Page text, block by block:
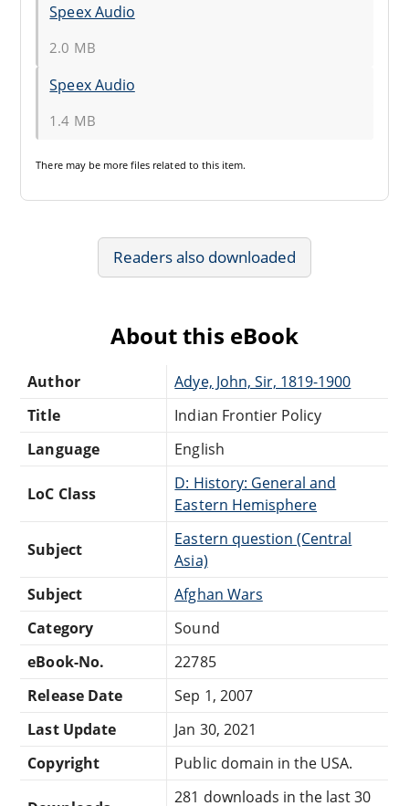
Speex Audio
2.0 MB
Speex Audio
1.4 MB
There may be more files related to this item.
Readers also downloaded
About this eBook
Author
Adye, John, Sir, 1819-1900
Title
Indian Frontier Policy
Language
English
LoC Class
D: History: General and
Eastern Hemisphere
Subject
Eastern question (Central
Asia)
Subject
Afghan Wars
Category
Sound
eBook-No.
22785
Release Date
Sep 1, 2007
Last Update
Jan 30, 2021
Copyright
Public domain in the USA.
281 downloads in the last 30